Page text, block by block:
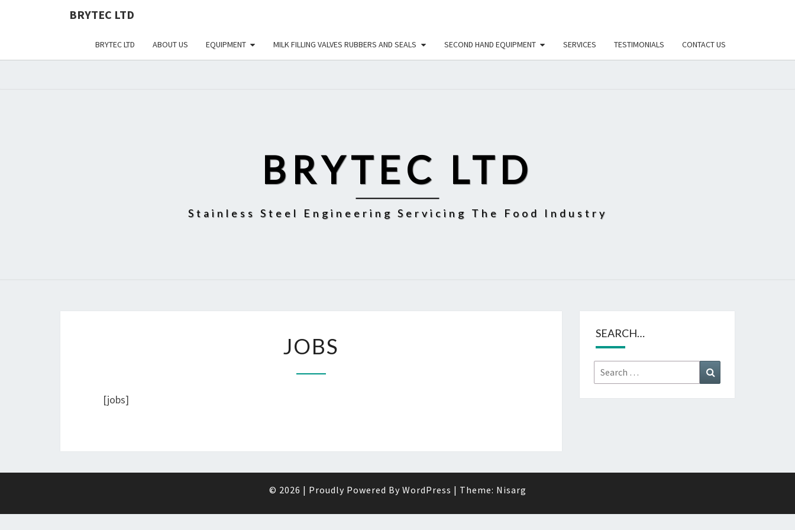
BRYTEC LTD
BRYTEC LTD ABOUT US EQUIPMENT MILK FILLING VALVES RUBBERS AND SEALS SECOND HAND EQUIPMENT SERVICES TESTIMONIALS CONTACT US
BRYTEC LTD
Stainless Steel Engineering Servicing The Food Industry
JOBS
[jobs]
SEARCH…
Search
for:
© 2026 | Proudly Powered By WordPress | Theme: Nisarg